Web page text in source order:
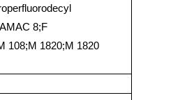
8;F
108;M 1820;M 1820